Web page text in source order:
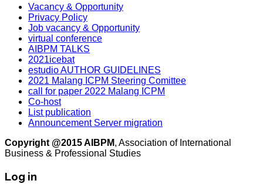
Vacancy & Opportunity
Privacy Policy
Job vacancy & Opportunity
virtual conference
AIBPM TALKS
2021icebat
estudio AUTHOR GUIDELINES
2021 Malang ICPM Steering Comittee
call for paper 2022 Malang ICPM
Co-host
List publication
Announcement Server migration
Copyright @2015 AIBPM, Association of International
Business & Professional Studies
Log in